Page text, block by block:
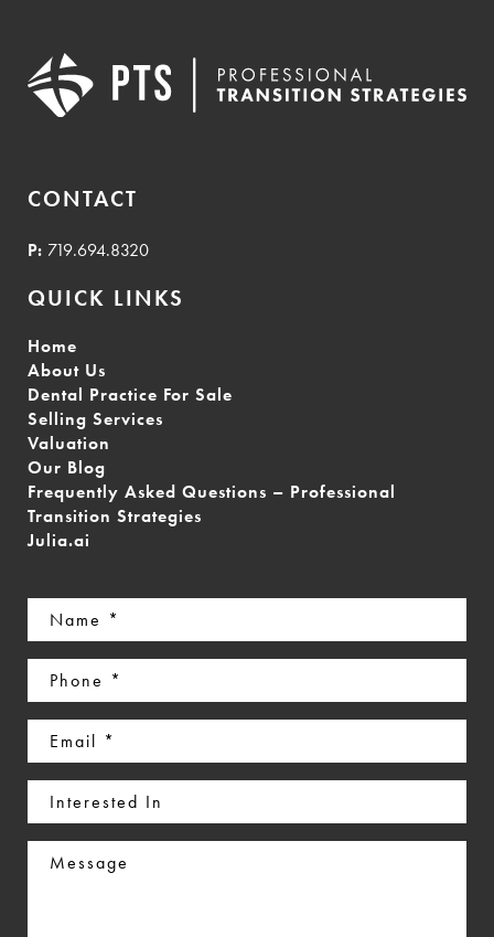
CONTACT
P: 719.694.8320
QUICK LINKS
Home
About Us
Dental Practice For Sale
Selling Services
Valuation
Our Blog
Frequently Asked Questions – Professional
Transition Strategies
Julia.ai
Name
(Required)
Phone
(Required)
Email
(Required)
Interested
In
Message